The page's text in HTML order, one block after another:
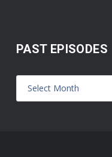
PAST EPISODES